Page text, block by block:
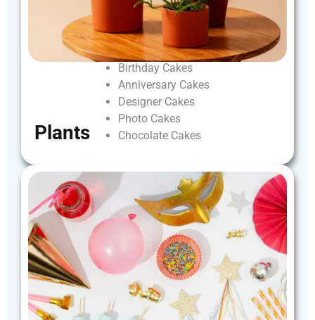
Plants
Birthday Cakes
Anniversary Cakes
Designer Cakes
Photo Cakes
Chocolate Cakes